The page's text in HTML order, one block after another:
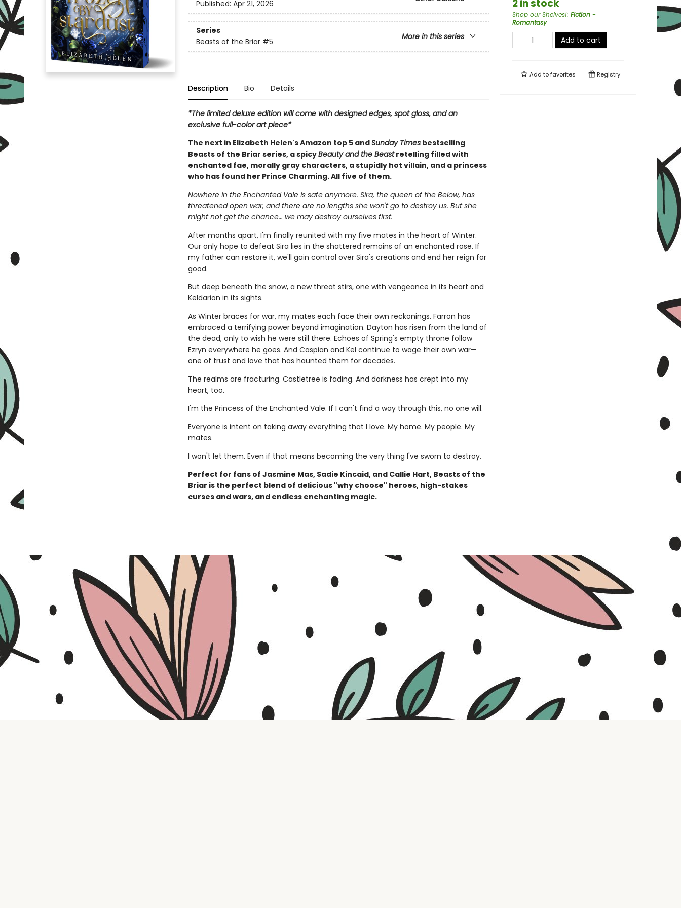
Published: Apr 21, 2026
Series
More in this series
Beasts of the Briar #5
Description Bio Details
*The limited deluxe edition will come with designed edges, spot gloss, and an
exclusive full-color art piece*
The next in Elizabeth Helen's Amazon top 5 andSunday Timesbestselling
Beasts of the Briar series, a spicyBeauty and the Beastretelling filled with
enchanted fae, morally gray characters, a stupidly hot villain, and a princess
who has found her Prince Charming. All five of them.
Nowhere in the Enchanted Vale is safe anymore. Sira, the queen of the Below, has
threatened open war, and there are no lengths she won't go to destroy us. But she
might not get the chance… we may destroy ourselves first.
After months apart, I'm finally reunited with my five mates in the heart of Winter.
Our only hope to defeat Sira lies in the shattered remains of an enchanted rose. If
my father can restore it, we'll gain control over Sira's creations and end her reign for
good.
But deep beneath the snow, a new threat stirs, one with vengeance in its heart and
Keldarion in its sights.
As Winter braces for war, my mates each face their own reckonings. Farron has
embraced a terrifying power beyond imagination. Dayton has risen from the land of
the dead, only to wish he were still there. Echoes of Spring's empty throne follow
Ezryn everywhere he goes. And Caspian and Kel continue to wage their own war—
one of trust and love that has haunted them for decades.
The realms are fracturing. Castletree is fading. And darkness has crept into my
heart, too.
I'm the Princess of the Enchanted Vale. If I can't find a way through this, no one will.
Everyone is intent on taking away everything that I love. My home. My people. My
mates.
I won't let them. Even if that means becoming the very thing I've sworn to destroy.
Perfect for fans of Jasmine Mas, Sadie Kincaid, and Callie Hart, Beasts of the
Briar is the perfect blend of delicious "why choose" heroes, high-stakes
curses and wars, and endless enchanting magic.
2 in stock
Shop our Shelves!: Fiction -
Romantasy
Add to cart
Add tofavorites Registry